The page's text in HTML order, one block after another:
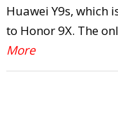
Huawei Y9s, which
to Honor 9X. The
More